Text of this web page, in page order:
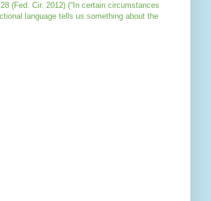
(Fed. Cir. 2012) (“In certain circumstances
language tells us something about the